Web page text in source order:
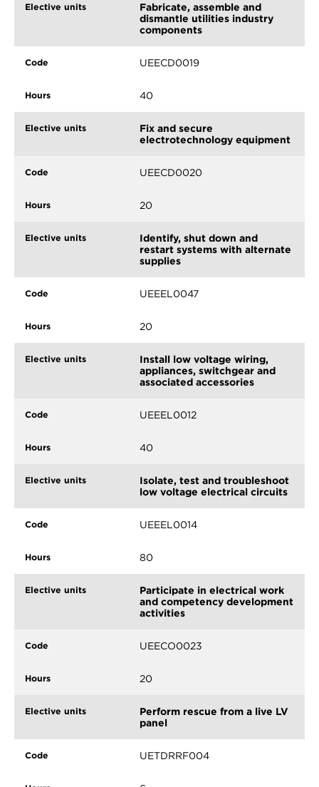
Fabricate, assemble and
dismantle utilities industry
components
UEECD0019
40
Fix and secure
electrotechnology equipment
UEECD0020
20
Identify, shut down and
restart systems with alternate
supplies
UEEEL0047
20
Install low voltage wiring,
appliances, switchgear and
associated accessories
UEEEL0012
40
Isolate, test and troubleshoot
low voltage electrical circuits
UEEEL0014
80
Participate in electrical work
and competency development
activities
UEECO0023
20
Perform rescue from a live LV
panel
UETDRRF004